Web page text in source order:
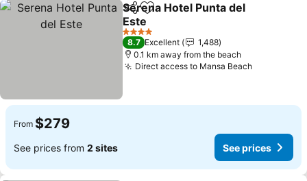
ShareAdd to favorites
Serena Hotel Punta del
Este
See prices
4 Stars
8.7 Excellent
1,488
0.1 km away from the beach
Direct access to Mansa BeachSee prices
From $279
See prices from 2 sites See prices